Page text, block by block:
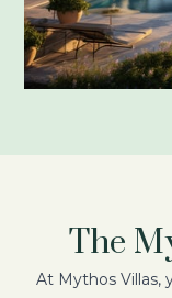
The
At Mythos Villas,